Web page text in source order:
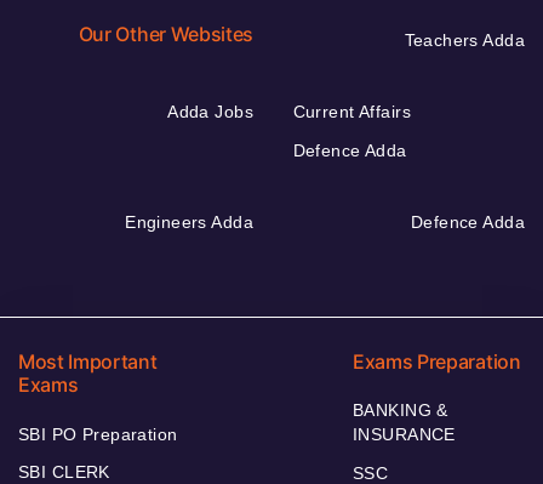
Our Other Websites Teachers Adda
Adda Jobs
Current Affairs
Defence Adda
Engineers Adda Defence Adda
Most Important
Exams
SBI PO Preparation
SBI CLERK
Exams Preparation
BANKING &
INSURANCE
SSC